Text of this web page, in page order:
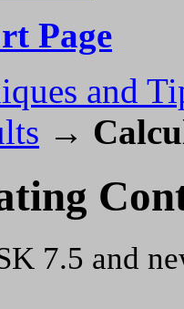
Page
and
→
7.5 and